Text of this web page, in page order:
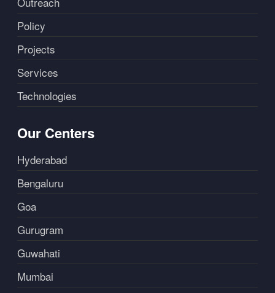
Policy
Projects
Services
Technologies
Our Centers
Hyderabad
Bengaluru
Goa
Gurugram
Guwahati
Mumbai